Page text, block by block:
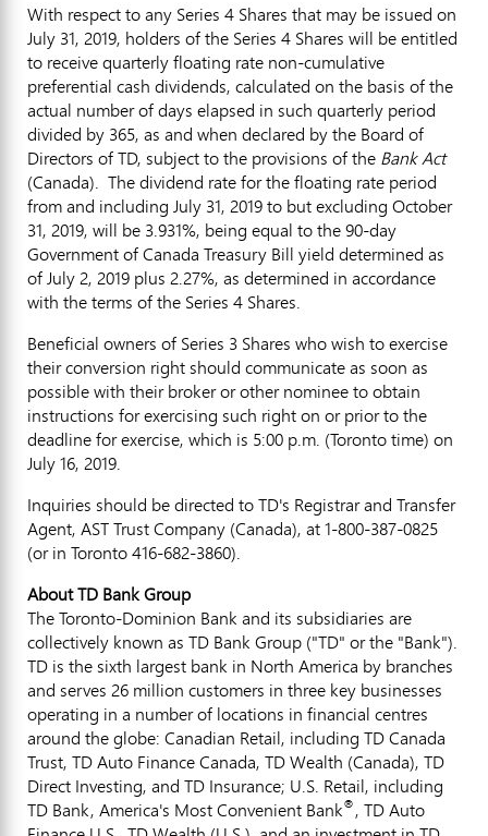
With respect to any Series 4 Shares that may be issued on
July 31, 2019, holders of the Series 4 Shares will be entitled
to receive quarterly floating rate non-cumulative
preferential cash dividends, calculated on the basis of the
actual number of days elapsed in such quarterly period
divided by 365, as and when declared by the Board of
Directors of TD, subject to the provisions of the Bank Act
(Canada). The dividend rate for the floating rate period
from and including July 31, 2019to but excluding October
31, 2019, will be 3.931%, being equal to the 90-day
Government of Canada Treasury Bill yield determined as
ofJuly 2, 2019 plus 2.27%, as determined in accordance
with the terms of the Series 4 Shares.
Beneficial owners of Series 3 Shares who wish to exercise
their conversion right should communicate as soon as
possible with their broker or other nominee to obtain
instructions for exercising such right on or prior to the
deadline for exercise, which is 5:00 p.m. (Torontotime) on
July 16, 2019.
Inquiries should be directed to TD's Registrar and Transfer
Agent, AST Trust Company (Canada), at 1-800-387-0825
(or in Toronto416-682-3860).
About TD Bank Group
The Toronto-Dominion Bank and its subsidiaries are
collectively known as TD Bank Group ("TD" or the "Bank").
TD is the sixth largest bank in North America by branches
and serves 26 million customers in three key businesses
operating in a number of locations in financial centres
around the globe: Canadian Retail, including TD Canada
Trust, TD Auto Finance Canada, TD Wealth (Canada), TD
Direct Investing, and TD Insurance; U.S. Retail, including
TD Bank, America's Most Convenient Bank®, TD Auto